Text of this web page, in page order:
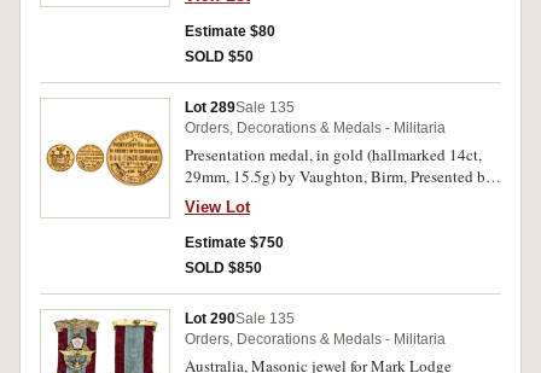
reverse inscribed, '(State/Championships)/S.C.
(Senior Cadets)/Physical
Training/B.C.A.Sundstrom/10.4.26'. Small
Estimate $80
SOLD $50
Lot 289Sale 135
Orders, Decorations & Medals - Militaria
Presentation medal, in gold (hallmarked 14ct,
29mm, 15.5g) by Vaughton, Birm, Presented by
the Family in Memory of their brother B.S.M.
Frank Abraham, 'A.Baty H.A.C.' won by 'L/Cpl
S.W.B.Steven H.Q.Wing 1934'. Extremely fine.
View Lot
Estimate $750
SOLD $850
Lot 290Sale 135
Orders, Decorations & Medals - Militaria
Australia, Masonic jewel for Mark Lodge